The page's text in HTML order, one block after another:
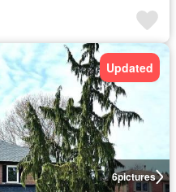
6pictures
Updated